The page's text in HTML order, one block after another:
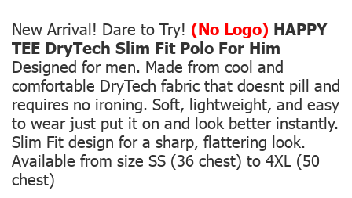
New Arrival! Dare to Try! (No Logo) HAPPY
TEE DryTech Slim Fit Polo For Him
Designed for men. Made from cool and
comfortable DryTech fabric that doesnt pill and
requires no ironing. Soft, lightweight, and easy
to wear just put it on and look better instantly.
Slim Fit design for a sharp, flattering look.
Available from size SS (36 chest) to 4XL (50
chest)